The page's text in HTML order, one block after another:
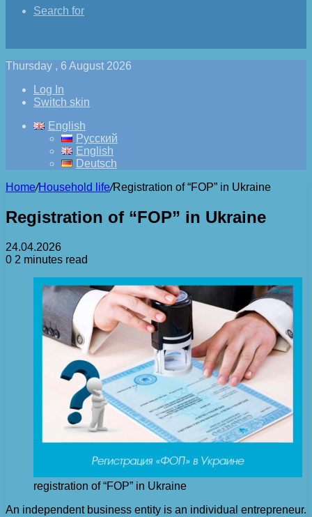
Search for
Thursday , 6 August 2026
Log In
Switch skin
English
Русский
English
Deutsch
Home/Household life/Registration of “FOP” in Ukraine
Registration of “FOP” in Ukraine
24.04.2026
0 2 minutes read
registration of “FOP” in Ukraine
An independent business entity is an individual entrepreneur.